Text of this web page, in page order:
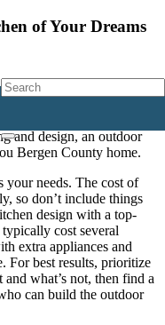
of Your Dreams
to your home. It will
and design, an outdoor
Bergen County home.
your needs. The cost of
so don’t include things
design with a top-
cost several
extra appliances and
For best results, prioritize
what’s not, then find a
can build the outdoor